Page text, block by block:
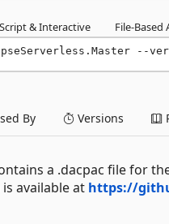
Script & Interactive File-Based
--
By Versions
a .dacpac file for
available at https://